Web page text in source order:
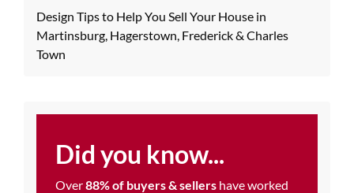
Design Tips to Help You Sell Your House in
Martinsburg, Hagerstown, Frederick & Charles
Town
Did you know...
Over88% of buyers & sellers have worked